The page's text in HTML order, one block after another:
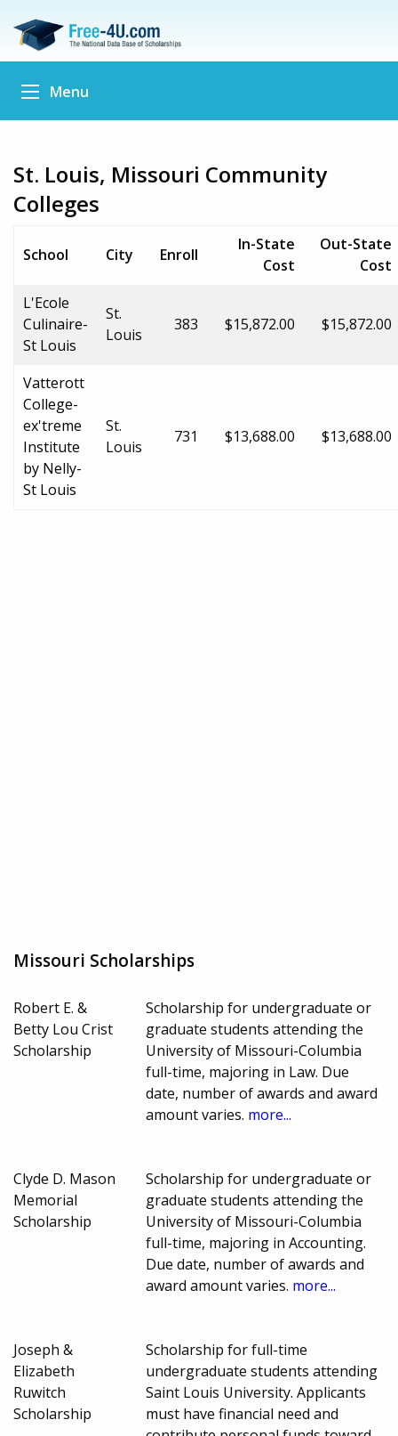
Menu
St. Louis, Missouri Community
Colleges
School City Enroll
In-State
Cost
Out-State
Cost
L'Ecole
Culinaire-
St Louis
St.
Louis
383 $15,872.00 $15,872.00
Vatterott
College-
ex'treme
Institute
by Nelly-
St Louis
St.
Louis
731 $13,688.00 $13,688.00
Missouri Scholarships
Robert E. &
Betty Lou Crist
Scholarship
Scholarship for undergraduate or
graduate students attending the
University of Missouri-Columbia
full-time, majoring in Law. Due
date, number of awards and award
amount varies. more...
Clyde D. Mason
Memorial
Scholarship
Scholarship for undergraduate or
graduate students attending the
University of Missouri-Columbia
full-time, majoring in Accounting.
Due date, number of awards and
award amount varies. more...
Joseph &
Elizabeth
Ruwitch
Scholarship
Scholarship for full-time
undergraduate students attending
Saint Louis University. Applicants
must have financial need and